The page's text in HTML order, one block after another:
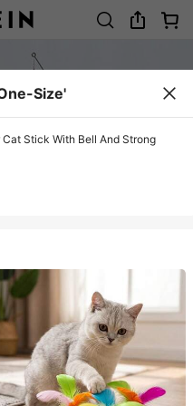
Size'
Stick With Bell And Strong